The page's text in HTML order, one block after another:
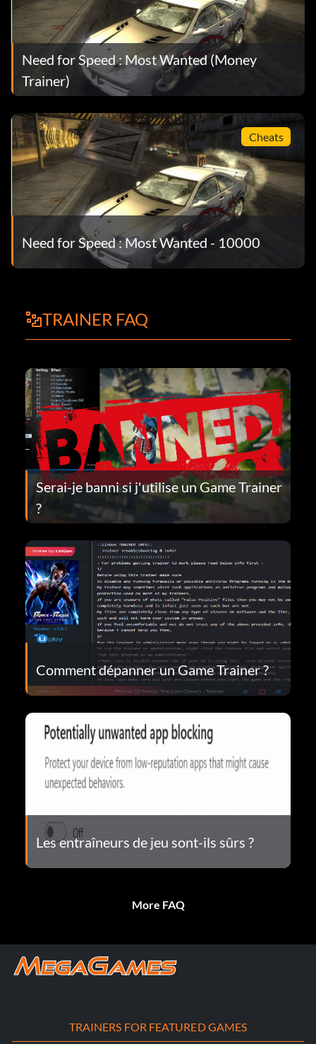
Need for Speed : Most Wanted (Money
Trainer)
Cheats
Need for Speed : Most Wanted - 10000
TRAINER FAQ
Serai-je banni si j'utilise un Game Trainer
?
Comment dépanner un Game Trainer ?
Les entraîneurs de jeu sont-ils sûrs ?
More FAQ
TRAINERS FOR FEATURED GAMES